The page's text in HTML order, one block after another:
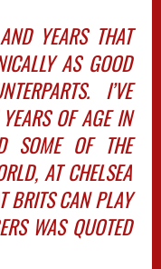
YEARS THAT
AS GOOD
I’VE
OF AGE IN
SOME OF THE
AT CHELSEA
BRITS CAN PLAY
WAS QUOTED